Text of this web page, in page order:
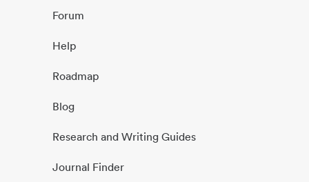
Forum
Help
Roadmap
Blog
Research and Writing Guides
Journal Finder